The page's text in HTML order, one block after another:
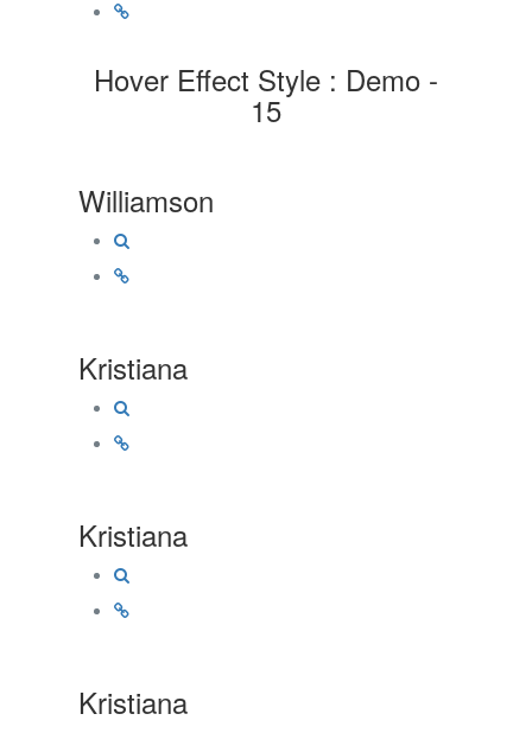
Hover Effect Style : Demo -
15
Williamson
Kristiana
Kristiana
Kristiana